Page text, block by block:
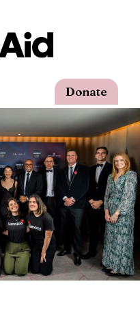
Donate